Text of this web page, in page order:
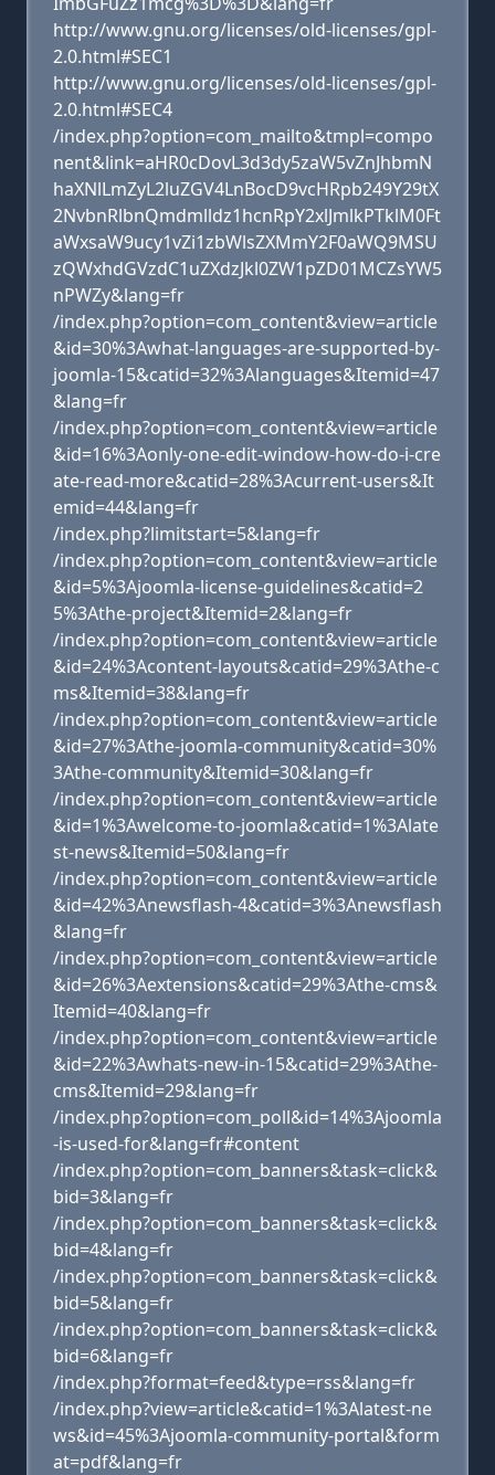
http://www.gnu.org/licenses/old-licenses/gpl-
2.0.html#SEC1
http://www.gnu.org/licenses/old-licenses/gpl-
2.0.html#SEC4
/index.php?option=com_mailto&tmpl=compo
nent&link=aHR0cDovL3d3dy5zaW5vZnJhbmN
haXNlLmZyL2luZGV4LnBocD9vcHRpb249Y29tX
2NvbnRlbnQmdmlldz1hcnRpY2xlJmlkPTklM0Ft
aWxsaW9ucy1vZi1zbWlsZXMmY2F0aWQ9MSU
zQWxhdGVzdC1uZXdzJkl0ZW1pZD01MCZsYW5
nPWZy&lang=fr
/index.php?option=com_content&view=article
&id=30%3Awhat-languages-are-supported-by-
joomla-15&catid=32%3Alanguages&Itemid=47
&lang=fr
/index.php?option=com_content&view=article
&id=16%3Aonly-one-edit-window-how-do-i-cre
ate-read-more&catid=28%3Acurrent-users&It
emid=44&lang=fr
/index.php?limitstart=5&lang=fr
/index.php?option=com_content&view=article
&id=5%3Ajoomla-license-guidelines&catid=2
5%3Athe-project&Itemid=2&lang=fr
/index.php?option=com_content&view=article
&id=24%3Acontent-layouts&catid=29%3Athe-c
ms&Itemid=38&lang=fr
/index.php?option=com_content&view=article
&id=27%3Athe-joomla-community&catid=30%
3Athe-community&Itemid=30&lang=fr
/index.php?option=com_content&view=article
&id=1%3Awelcome-to-joomla&catid=1%3Alate
st-news&Itemid=50&lang=fr
/index.php?option=com_content&view=article
&id=42%3Anewsflash-4&catid=3%3Anewsflash
&lang=fr
/index.php?option=com_content&view=article
&id=26%3Aextensions&catid=29%3Athe-cms&
Itemid=40&lang=fr
/index.php?option=com_content&view=article
&id=22%3Awhats-new-in-15&catid=29%3Athe-
cms&Itemid=29&lang=fr
/index.php?option=com_poll&id=14%3Ajoomla
-is-used-for&lang=fr#content
/index.php?option=com_banners&task=click&
bid=3&lang=fr
/index.php?option=com_banners&task=click&
bid=4&lang=fr
/index.php?option=com_banners&task=click&
bid=5&lang=fr
/index.php?option=com_banners&task=click&
bid=6&lang=fr
/index.php?format=feed&type=rss&lang=fr
/index.php?view=article&catid=1%3Alatest-ne
ws&id=45%3Ajoomla-community-portal&form
at=pdf&lang=fr